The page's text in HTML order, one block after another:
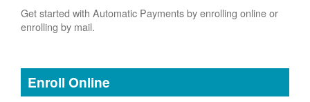
Get started with Automatic Payments by enrolling online or
enrolling by mail.
Enroll Online